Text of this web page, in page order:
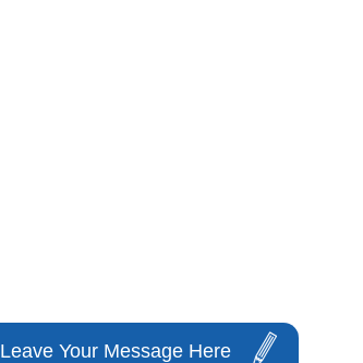
Leave Your Message Here